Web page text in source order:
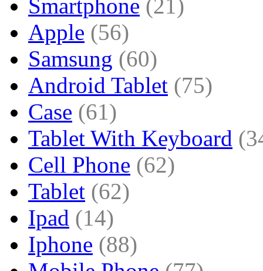
Smartphone (21)
Apple (56)
Samsung (60)
Android Tablet (75)
Case (61)
Tablet With Keyboard
Cell Phone (62)
Tablet (62)
Ipad (14)
Iphone (88)